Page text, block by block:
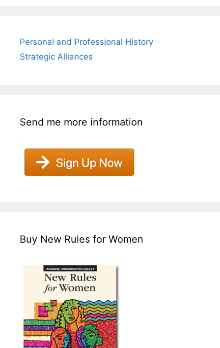
Personal and Professional History
Strategic Alliances
Send me more information
Buy New Rules for Women